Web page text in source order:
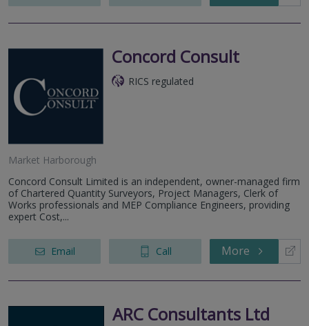
Concord Consult
RICS regulated
Market Harborough
Concord Consult Limited is an independent, owner-managed firm
of Chartered Quantity Surveyors, Project Managers, Clerk of
Works professionals and MEP Compliance Engineers, providing
expert Cost,...
Email Call More
ARC Consultants Ltd